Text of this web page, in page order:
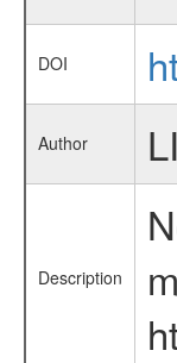
DOI
Author
Description